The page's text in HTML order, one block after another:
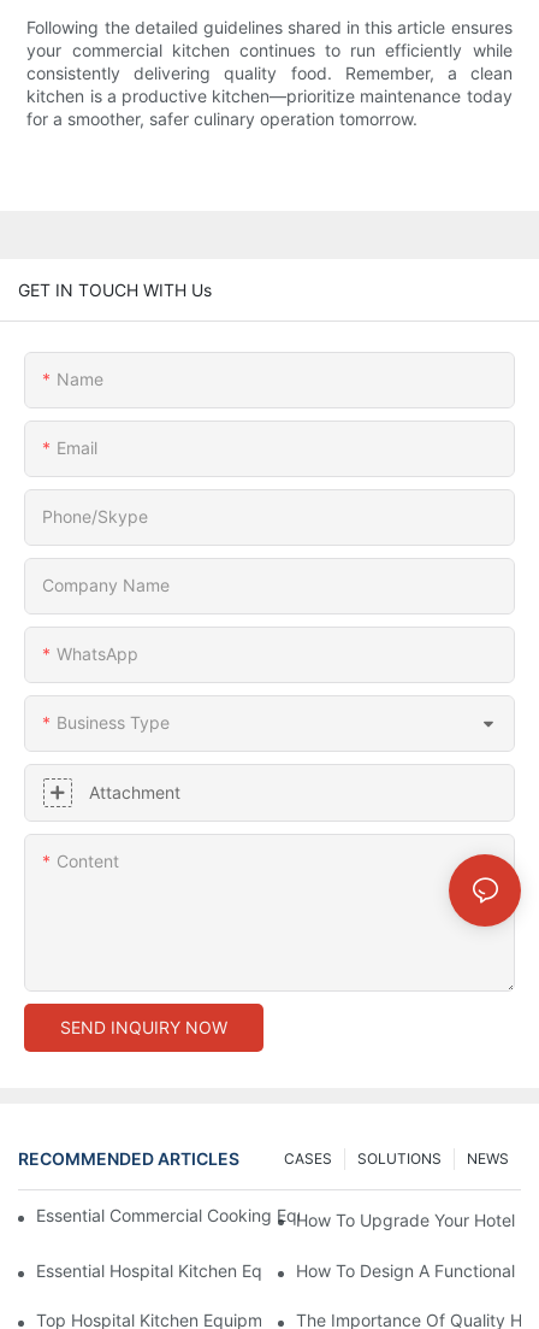
Following the detailed guidelines shared in this article ensures
your commercial kitchen continues to run efficiently while
consistently delivering quality food. Remember, a clean
kitchen is a productive kitchen—prioritize maintenance today
for a smoother, safer culinary operation tomorrow.
GET IN TOUCH WITH Us
Name
Email
Phone/Skype
Company Name
WhatsApp
Business Type
Attachment
Content
SEND INQUIRY NOW
RECOMMENDED ARTICLES NEWS
SOLUTIONS
CASES
Essential Commercial Cooking Equipment For A Modern Hotel
How To Upgrade Your Hotel
Essential Hospital Kitchen Equipment For Efficient Meal
How To Design A Functional
Top Hospital Kitchen Equipment For Nutrition And Safety
The Importance Of Quality